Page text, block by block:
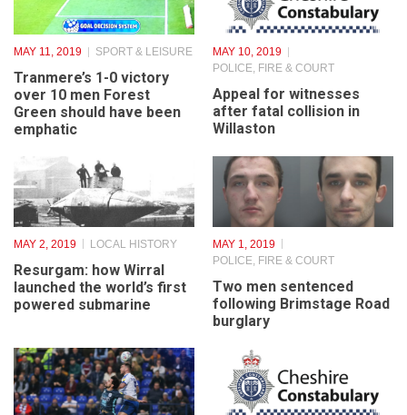
MAY 11, 2019 SPORT & LEISURE
Tranmere’s 1-0 victory
over 10 men Forest
Green should have been
emphatic
MAY 10, 2019
POLICE, FIRE & COURT
Appeal for witnesses
after fatal collision in
Willaston
MAY 2, 2019 LOCAL HISTORY
Resurgam: how Wirral
launched the world’s first
powered submarine
MAY 1, 2019
POLICE, FIRE & COURT
Two men sentenced
following Brimstage Road
burglary